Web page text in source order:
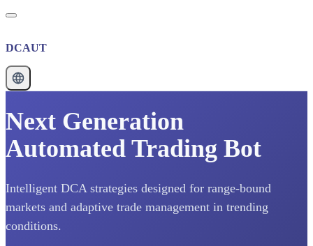
DCAUT
Next Generation
Automated Trading Bot
Intelligent DCA strategies designed for range-bound
markets and adaptive trade management in trending
conditions.